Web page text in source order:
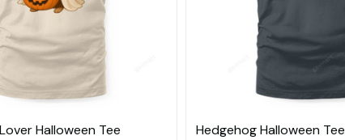
Halloween Tee
Hedgehog Halloween Tee